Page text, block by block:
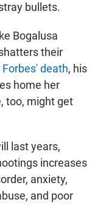
bullets.
Bogalusa
their
Forbes' death, his
home her
too, might get
last years,
increases
anxiety,
and poor